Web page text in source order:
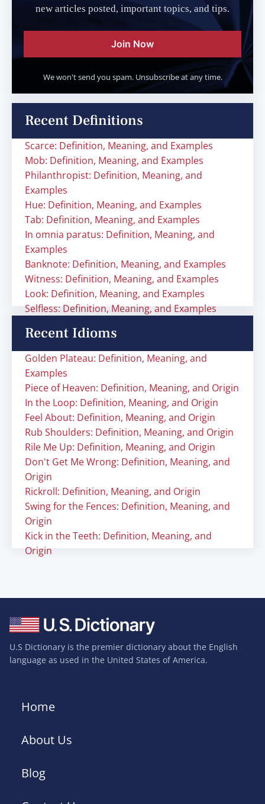
new articles posted, important topics, and tips.
Join Now
We won't send you spam. Unsubscribe at any time.
Recent Definitions
Scarce: Definition, Meaning, and Examples
Mob: Definition, Meaning, and Examples
Philanthropist: Definition, Meaning, and
Examples
Hue: Definition, Meaning, and Examples
Tab: Definition, Meaning, and Examples
In omnia paratus: Definition, Meaning, and
Examples
Banknote: Definition, Meaning, and Examples
Witness: Definition, Meaning, and Examples
Look: Definition, Meaning, and Examples
Selfless: Definition, Meaning, and Examples
Recent Idioms
Golden Plateau: Definition, Meaning, and
Examples
Piece of Heaven: Definition, Meaning, and Origin
In the Loop: Definition, Meaning, and Origin
Feel About: Definition, Meaning, and Origin
Rub Shoulders: Definition, Meaning, and Origin
Rile Me Up: Definition, Meaning, and Origin
Don't Get Me Wrong: Definition, Meaning, and
Origin
Rickroll: Definition, Meaning, and Origin
Swing for the Fences: Definition, Meaning, and
Origin
Kick in the Teeth: Definition, Meaning, and
Origin
U.S Dictionary is the premier dictionary about the English
language as used in the United States of America.
Home
About Us
Blog